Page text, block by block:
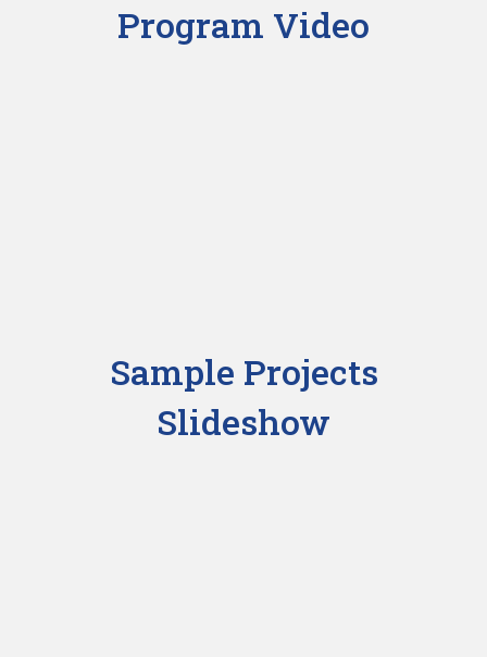
Program Video
Sample Projects
Slideshow